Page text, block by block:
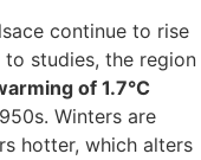
continue to rise
to studies, the region
of 1.7°C
Winters are
hotter, which alters